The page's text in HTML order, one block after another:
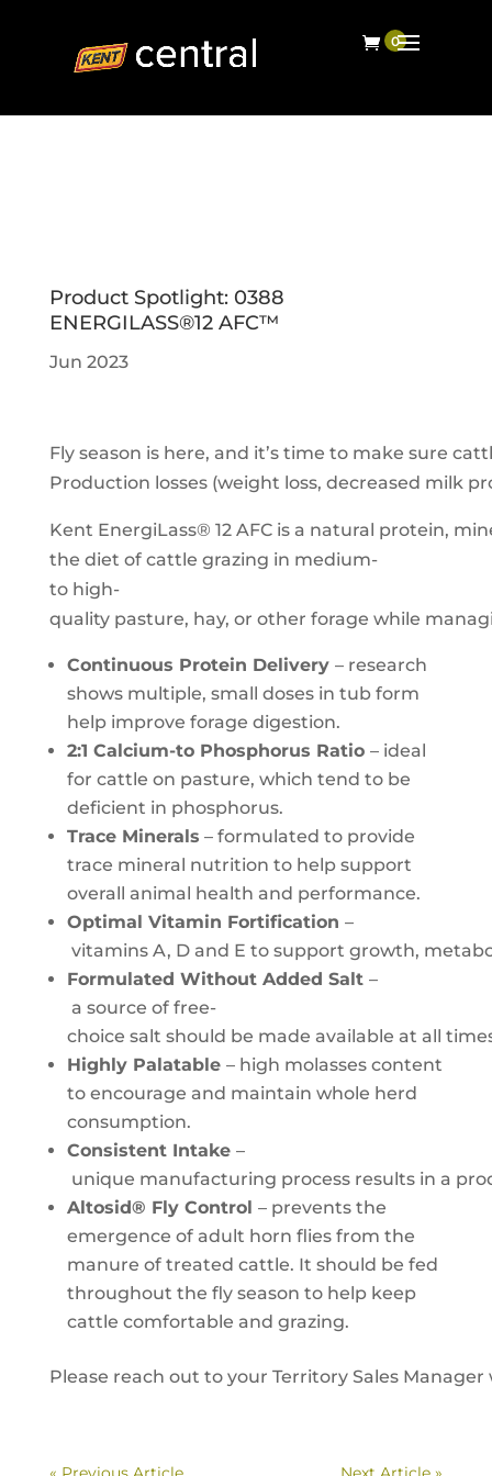
Product Spotlight: 0388
ENERGILASS®12 AFC™
Jun 2023
Fly season is here, and it’s time to make sure
Production losses (weight loss, decreased milk
Kent EnergiLass® 12 AFC is a natural protein,
the diet of cattle grazing in medium-
to high-
quality pasture, hay, or other forage while
Continuous Protein Delivery – research
shows multiple, small doses in tub form
help improve forage digestion.
2:1 Calcium-to Phosphorus Ratio – ideal
for cattle on pasture, which tend to be
deficient in phosphorus.
Trace Minerals – formulated to provide
trace mineral nutrition to help support
overall animal health and performance.
Optimal Vitamin Fortification –
vitamins A, D and E to support growth,
Formulated Without Added Salt –
a source of free-
choice salt should be made available at all
Highly Palatable – high molasses content
to encourage and maintain whole herd
consumption.
Consistent Intake –
unique manufacturing process results in a
Altosid® Fly Control – prevents the
emergence of adult horn flies from the
manure of treated cattle. It should be fed
throughout the fly season to help keep
cattle comfortable and grazing.
Please reach out to your Territory Sales